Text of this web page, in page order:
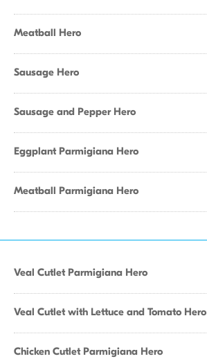
Meatball Hero
Sausage Hero
Sausage and Pepper Hero
Eggplant Parmigiana Hero
Meatball Parmigiana Hero
Veal Cutlet Parmigiana Hero
Veal Cutlet with Lettuce and Tomato Hero
Chicken Cutlet Parmigiana Hero